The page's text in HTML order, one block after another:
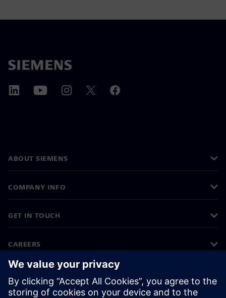
ABOUT SIEMENS
COMPANY INFO
GET IN TOUCH
CAREERS
©Siemens 2026